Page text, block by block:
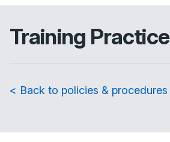
Training Practice
< Back to policies & procedures